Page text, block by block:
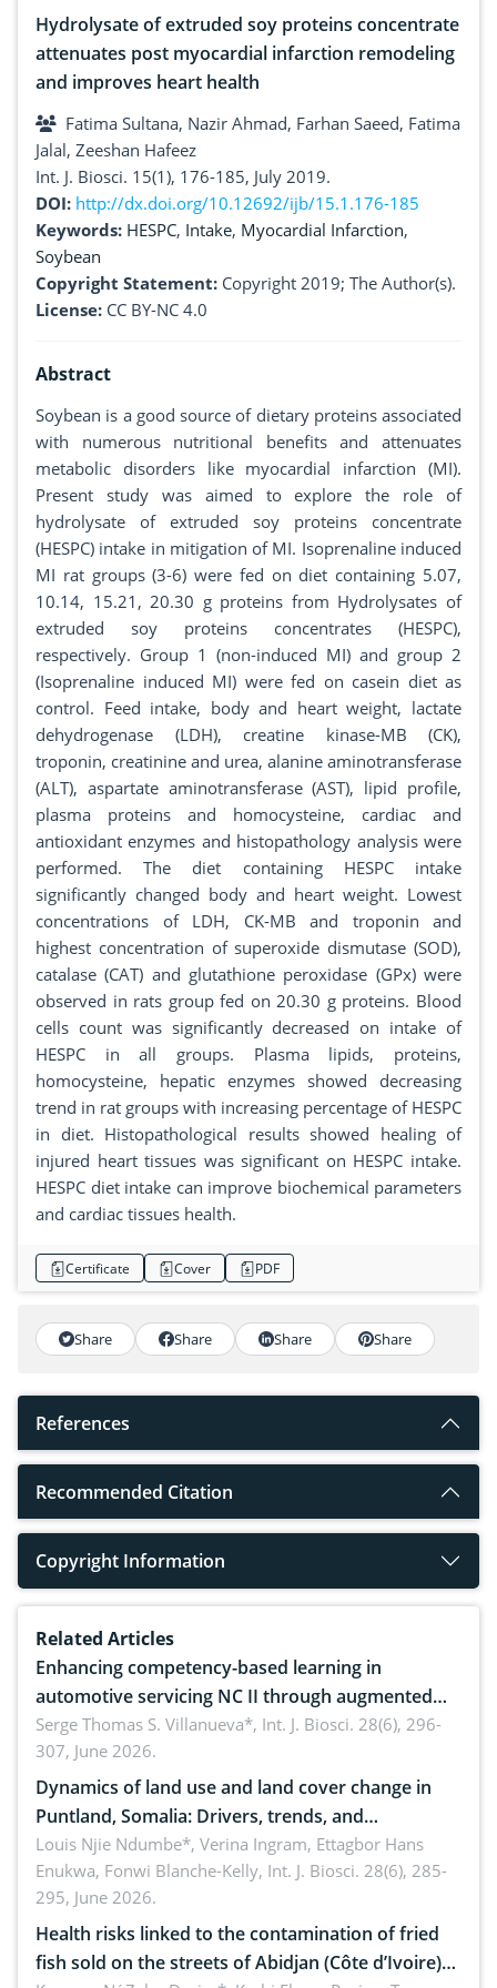
Hydrolysate of extruded soy proteins concentrate
attenuates post myocardial infarction remodeling
and improves heart health
Fatima Sultana, Nazir Ahmad, Farhan Saeed, Fatima
Jalal, Zeeshan Hafeez
Int. J. Biosci. 15(1), 176-185, July 2019.
DOI: http://dx.doi.org/10.12692/ijb/15.1.176-185
Keywords: HESPC, Intake, Myocardial Infarction,
Soybean
Copyright Statement: Copyright 2019; The Author(s).
License: CC BY-NC 4.0
Abstract
Soybean is a good source of dietary proteins associated
with numerous nutritional benefits and attenuates
metabolic disorders like myocardial infarction (MI).
Present study was aimed to explore the role of
hydrolysate of extruded soy proteins concentrate
(HESPC) intake in mitigation of MI. Isoprenaline induced
MI rat groups (3-6) were fed on diet containing 5.07,
10.14, 15.21, 20.30 g proteins from Hydrolysates of
extruded soy proteins concentrates (HESPC),
respectively. Group 1 (non-induced MI) and group 2
(Isoprenaline induced MI) were fed on casein diet as
control. Feed intake, body and heart weight, lactate
dehydrogenase (LDH), creatine kinase-MB (CK),
troponin, creatinine and urea, alanine aminotransferase
(ALT), aspartate aminotransferase (AST), lipid profile,
plasma proteins and homocysteine, cardiac and
antioxidant enzymes and histopathology analysis were
performed. The diet containing HESPC intake
significantly changed body and heart weight. Lowest
concentrations of LDH, CK-MB and troponin and
highest concentration of superoxide dismutase (SOD),
catalase (CAT) and glutathione peroxidase (GPx) were
observed in rats group fed on 20.30 g proteins. Blood
cells count was significantly decreased on intake of
HESPC in all groups. Plasma lipids, proteins,
homocysteine, hepatic enzymes showed decreasing
trend in rat groups with increasing percentage of HESPC
in diet. Histopathological results showed healing of
injured heart tissues was significant on HESPC intake.
HESPC diet intake can improve biochemical parameters
and cardiac tissues health.
Certificate Cover PDF
Share Share Share Share
References
Recommended Citation
Copyright Information
Related Articles
Enhancing competency-based learning in
automotive servicing NC II through augmented
reality: Implications for occupational health,
ergonomics, and environmental safety
Serge Thomas S. Villanueva*, Int. J. Biosci. 28(6), 296-
307, June 2026.
Dynamics of land use and land cover change in
Puntland, Somalia: Drivers, trends, and
implications for dryland ecosystem sustainability
Louis Njie Ndumbe*, Verina Ingram, Ettagbor Hans
Enukwa, Fonwi Blanche-Kelly, Int. J. Biosci. 28(6), 285-
295, June 2026.
Health risks linked to the contamination of fried
fish sold on the streets of Abidjan (Côte d’Ivoire)